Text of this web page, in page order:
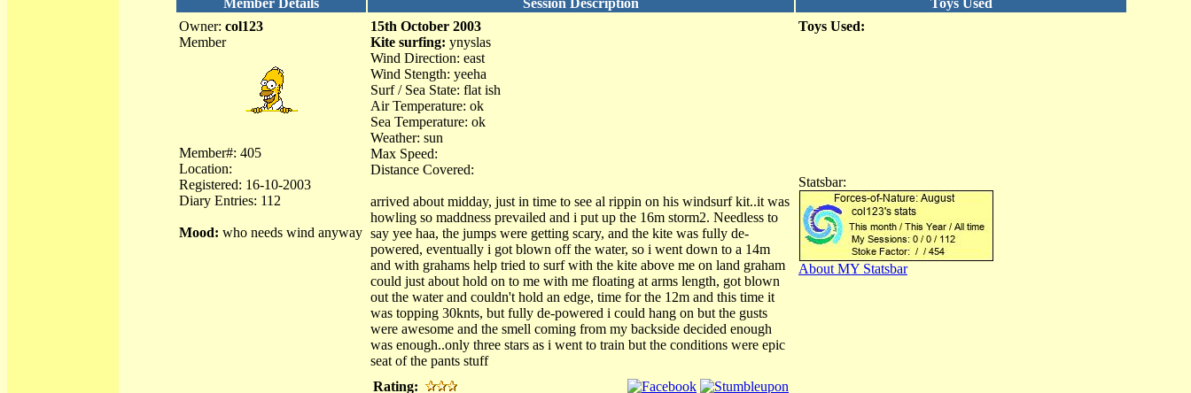
Member Details Session Description
Toys Used
Owner: col123
Member
Member#: 405
Location:
Registered: 16-10-2003
Diary Entries: 112
Mood: who needs wind anyway
15th October 2003
Kite surfing: ynyslas
Wind Direction: east
Wind Stength: yeeha
Surf / Sea State: flat ish
Air Temperature: ok
Sea Temperature: ok
Weather: sun
Max Speed:
Distance Covered:
arrived about midday, just in time to see al rippin on his windsurf kit..it was
howling so maddness prevailed and i put up the 16m storm2. Needless to
say yee haa, the jumps were getting scary, and the kite was fully de-
powered, eventually i got blown off the water, so i went down to a 14m
and with grahams help tried to surf with the kite above me on land graham
could just about hold on to me with me floating at arms length, got blown
out the water and couldn't hold an edge, time for the 12m and this time it
was topping 30knts, but fully de-powered i could hang on but the gusts
were awesome and the smell coming from my backside decided enough
was enough..only three stars as i went to train but the conditions were epic
seat of the pants stuff
Toys Used:
Statsbar:
About MY Statsbar
Rating: